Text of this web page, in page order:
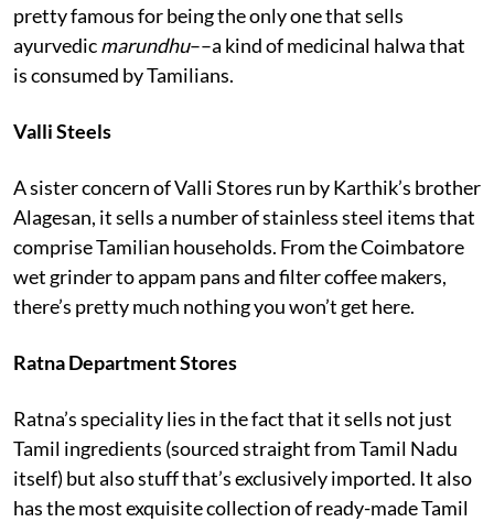
pretty famous for being the only one that sells
ayurvedicmarundhu––a kind of medicinal halwa that
is consumed by Tamilians.
Valli Steels
A sister concern of Valli Stores run by Karthik’s brother
Alagesan, it sells a number of stainless steel items that
comprise Tamilian households. From the Coimbatore
wet grinder to appam pans and filter coffee makers,
there’s pretty much nothing you won’t get here.
Ratna Department Stores
Ratna’s speciality lies in the fact that it sells not just
Tamil ingredients (sourced straight from Tamil Nadu
itself) but also stuff that’s exclusively imported. It also
has the most exquisite collection of ready-made Tamil